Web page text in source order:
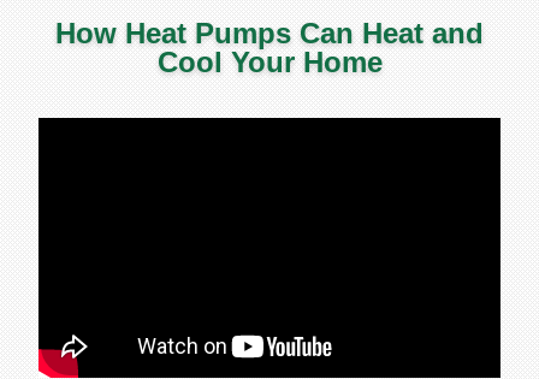
How Heat Pumps Can Heat and
Cool Your Home